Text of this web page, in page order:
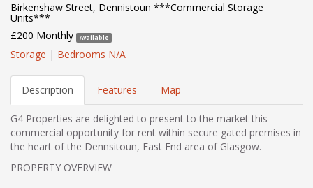
Birkenshaw Street, Dennistoun ***Commercial Storage
Units***
£200 Monthly
Available
Storage | Bedrooms N/A
Description Features Map
G4 Properties are delighted to present to the market this
commercial opportunity for rent within secure gated premises in
the heart of the Dennsitoun, East End area of Glasgow.
PROPERTY OVERVIEW